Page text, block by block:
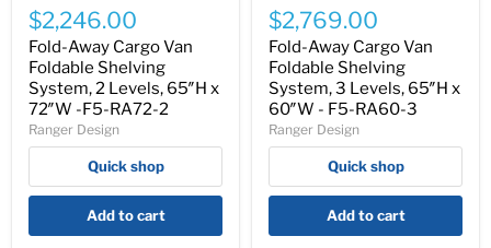
Away
Cargo
Van
Foldable
Shelving
System,
2
Levels,
65″H
72″W
RA72-
$2,246.00
Fold-Away Cargo Van
Foldable Shelving
System, 2 Levels, 65″H x
72″W -F5-RA72-2
Ranger Design
Quick shop
Add to cart
Away
Cargo
Van
Foldable
Shelving
System,
3
Levels,
65″H
60″W
RA60-
$2,769.00
Fold-Away Cargo Van
Foldable Shelving
System, 3 Levels, 65″H x
60″W - F5-RA60-3
Ranger Design
Quick shop
Add to cart